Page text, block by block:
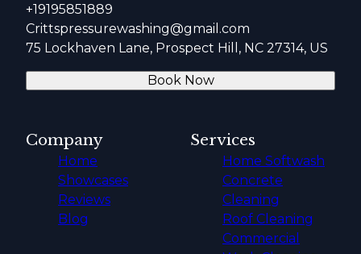
+19195851889
Crittspressurewashing@gmail.com
75 Lockhaven Lane, Prospect Hill, NC 27314, US
Book Now
Company
Home
Showcases
Reviews
Blog
Services
Home Softwash
Concrete
Cleaning
Roof Cleaning
Commercial